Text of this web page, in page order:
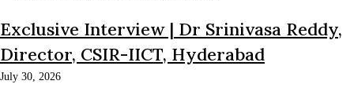
Exclusive Interview | Dr Srinivasa Reddy,
Director, CSIR-IICT, Hyderabad
July 30, 2026